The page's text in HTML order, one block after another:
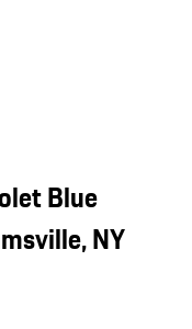
Blue
NY